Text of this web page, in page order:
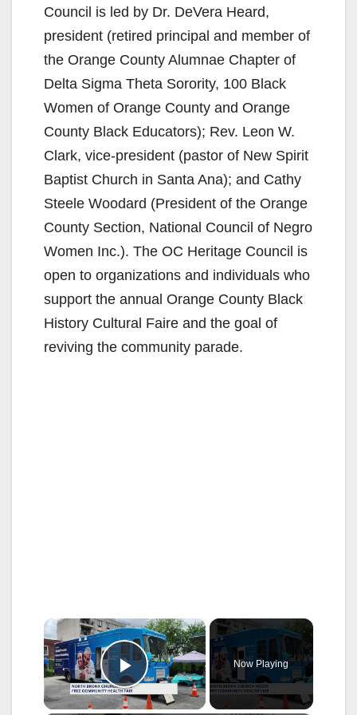
Council is led by Dr. DeVera Heard,
president (retired principal and member of
the Orange County Alumnae Chapter of
Delta Sigma Theta Sorority, 100 Black
Women of Orange County and Orange
County Black Educators); Rev. Leon W.
Clark, vice-president (pastor of New Spirit
Baptist Church in Santa Ana); and Cathy
Steele Woodard (President of the Orange
County Section, National Council of Negro
Women Inc.). The OC Heritage Council is
open to organizations and individuals who
support the annual Orange County Black
History Cultural Faire and the goal of
reviving the community parade.
×
Play Video
Now Playing